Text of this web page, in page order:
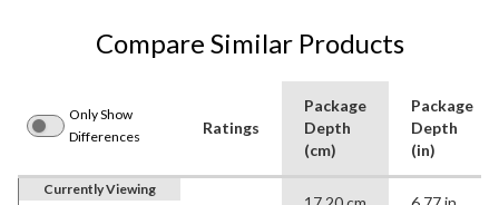
Compare Similar Products
Only Show
Differences
Ratings
Package
Depth
(cm)
Package
Depth
(in)
Currently Viewing